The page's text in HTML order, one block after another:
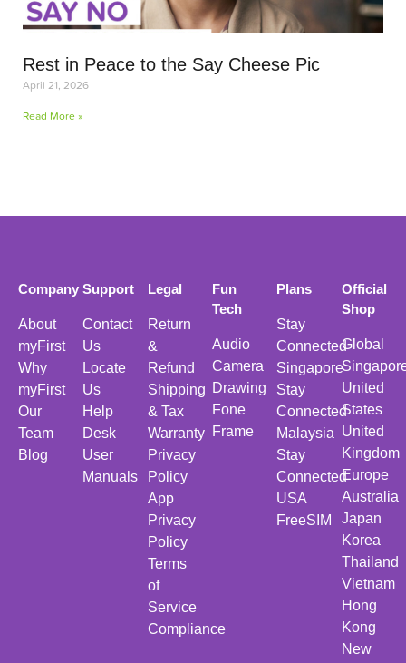
Rest in Peace to the Say Cheese Pic
April 21, 2026
Read More »
Company
About
myFirst
Why
myFirst
Our
Team
Blog
Support
Contact
Us
Locate
Us
Help
Desk
User
Manuals
Legal
Return
&
Refund
Shipping
& Tax
Warranty
Privacy
Policy
App
Privacy
Policy
Terms
of
Service
Compliance
Fun
Tech
Audio
Camera
Drawing
Fone
Frame
Plans
Stay
Connected
Singapore
Stay
Connected
Malaysia
Stay
Connected
USA
FreeSIM
Official
Shop
Global
United
States
United
Kingdom
Europe
Australia
Japan
Korea
Thailand
Vietnam
Hong
Kong
New